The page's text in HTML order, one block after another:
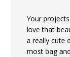
Your
love that
a really cute
most bag